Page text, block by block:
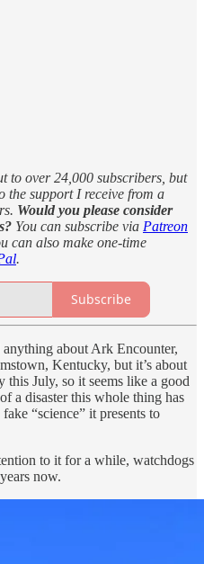
to over 24,000 subscribers, but
the support I receive from a
Would you please consider
You can subscribe via Patreon
can also make one-time
.
Subscribe
anything about Ark Encounter,
Kentucky, but it’s about
this July, so it seems like a good
a disaster this whole thing has
“science” it presents to
to it for a while, watchdogs
now.